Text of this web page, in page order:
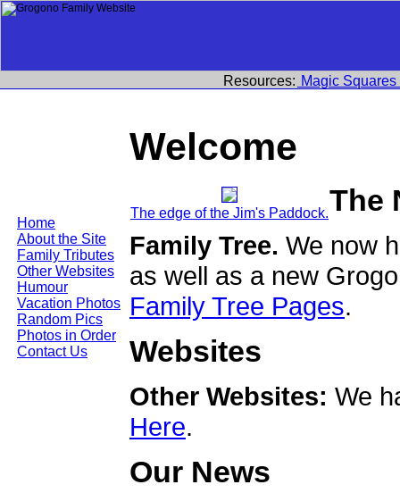
Home
About the Site
Family Tributes
Other Websites
Humour
Vacation Photos
Random Pics
Photos in Order
Contact Us
Resources: Magic Squares
Welcome
The edge of the Jim's Paddock.The
Family Tree. We now
as well as a new
Family Tree Pages.
Websites
Other Websites: We
Here.
Our News